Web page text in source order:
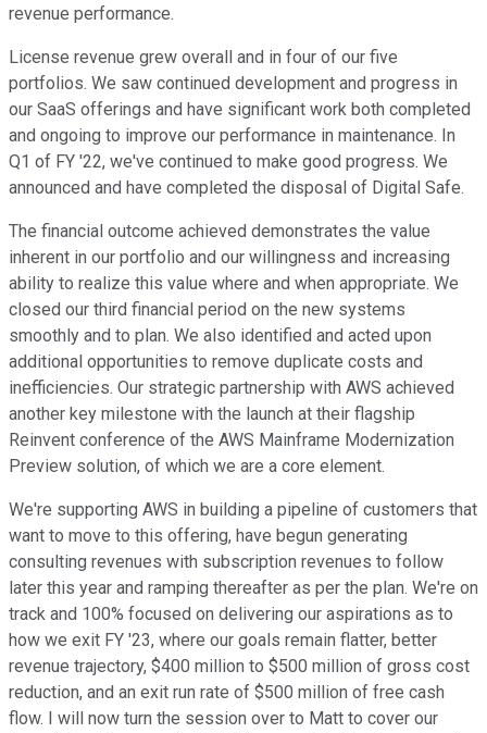
revenue performance.
License revenue grew overall and in four of our five
portfolios. We saw continued development and progress in
our SaaS offerings and have significant work both completed
and ongoing to improve our performance in maintenance. In
Q1 of FY '22, we've continued to make good progress. We
announced and have completed the disposal of Digital Safe.
The financial outcome achieved demonstrates the value
inherent in our portfolio and our willingness and increasing
ability to realize this value where and when appropriate. We
closed our third financial period on the new systems
smoothly and to plan. We also identified and acted upon
additional opportunities to remove duplicate costs and
inefficiencies. Our strategic partnership with AWS achieved
another key milestone with the launch at their flagship
Reinvent conference of the AWS Mainframe Modernization
Preview solution, of which we are a core element.
We're supporting AWS in building a pipeline of customers that
want to move to this offering, have begun generating
consulting revenues with subscription revenues to follow
later this year and ramping thereafter as per the plan. We're on
track and 100% focused on delivering our aspirations as to
how we exit FY '23, where our goals remain flatter, better
revenue trajectory, $400 million to $500 million of gross cost
reduction, and an exit run rate of $500 million of free cash
flow. I will now turn the session over to Matt to cover our